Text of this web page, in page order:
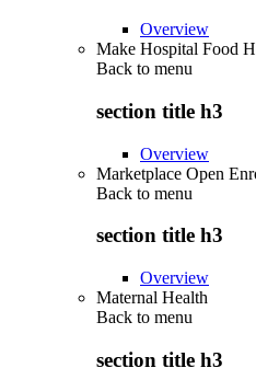
Overview
Make Hospital Food
Back to menu
section title h3
Overview
Marketplace Open
Back to menu
section title h3
Overview
Maternal Health
Back to menu
section title h3